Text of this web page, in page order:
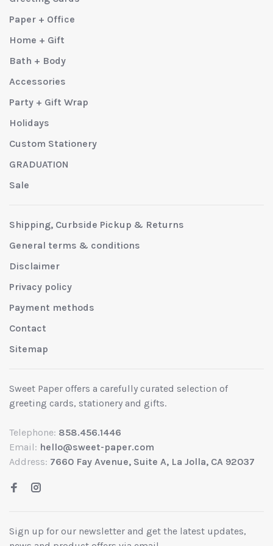
Paper + Office
Home + Gift
Bath + Body
Accessories
Party + Gift Wrap
Holidays
Custom Stationery
GRADUATION
Sale
Shipping, Curbside Pickup & Returns
General terms & conditions
Disclaimer
Privacy policy
Payment methods
Contact
Sitemap
Sweet Paper offers a carefully curated selection of
greeting cards, stationery and gifts.
Telephone: 858.456.1446
Email: hello@sweet-paper.com
Address: 7660 Fay Avenue, Suite A, La Jolla, CA 92037
Sign up for our newsletter and get the latest updates,